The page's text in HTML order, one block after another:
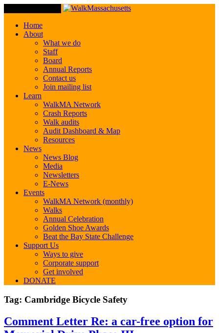
Home
About
What we do
Staff
Board
Annual Reports
Contact us
Join mailing list
Learn
WalkMA Network
Crash Reports
Walk audits
Audit Dashboard & Map
Resources
News
News Blog
Media
Newsletters
E-News
Events
WalkMA Network (monthly)
Walks
Annual Celebration
Golden Shoe Awards
Beat the Bay State Challenge
Support Us
Ways to give
Corporate support
Get involved
DONATE
Tag: Cambridge Bicycle Safety
Comment
Letter
Comment Letter Re: a car-free option for